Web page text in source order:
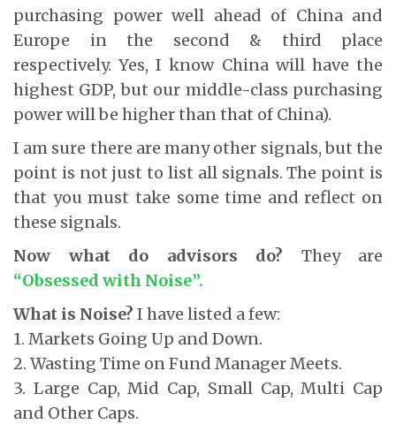
purchasing power well ahead of China and
Europe in the second & third place
respectively. Yes, I know China will have the
highest GDP, but our middle-class purchasing
power will be higher than that of China).
I am sure there are many other signals, but the
point is not just to list all signals. The point is
that you must take some time and reflect on
these signals.
Now what do advisors do? They are
“Obsessed with Noise”.
What is Noise? I have listed a few:
1. Markets Going Up and Down.
2. Wasting Time on Fund Manager Meets.
3. Large Cap, Mid Cap, Small Cap, Multi Cap
and Other Caps.